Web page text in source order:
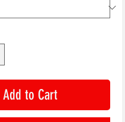
Add to Cart